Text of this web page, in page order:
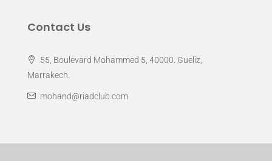
Contact Us
55, Boulevard Mohammed 5, 40000. Gueliz,
Marrakech.
mohand@riadclub.com